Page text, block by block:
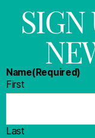
SIGN
Name(Required)
First
Last